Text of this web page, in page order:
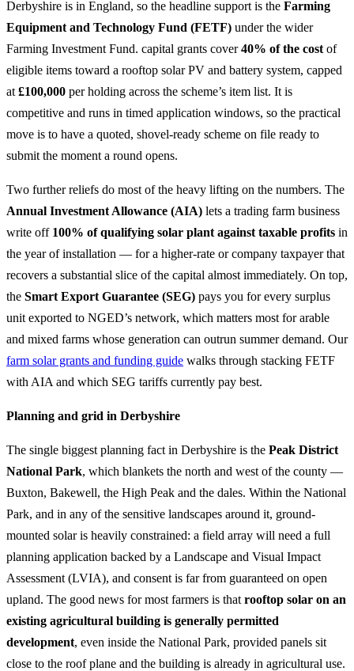
Derbyshire is in England, so the headline support is the Farming
Equipment and Technology Fund (FETF) under the wider
Farming Investment Fund. capital grants cover40% of the cost of
eligible items toward a rooftop solar PV and battery system, capped
at £100,000 per holding across the scheme’s item list. It is
competitive and runs in timed application windows, so the practical
move is to have a quoted, shovel-ready scheme on file ready to
submit the moment a round opens.
Two further reliefs do most of the heavy lifting on the numbers. The
Annual Investment Allowance (AIA) lets a trading farm business
write off 100% of qualifying solar plant against taxable profits in
the year of installation — for a higher-rate or company taxpayer that
recovers a substantial slice of the capital almost immediately. On top,
the Smart Export Guarantee (SEG) pays you for every surplus
unit exported to NGED’s network, which matters most for arable
and mixed farms whose generation can outrun summer demand. Our
farm solar grants and funding guide walks through stacking FETF
with AIA and which SEG tariffs currently pay best.
Planning and grid in Derbyshire
The single biggest planning fact in Derbyshire is the Peak District
National Park, which blankets the north and west of the county —
Buxton, Bakewell, the High Peak and the dales. Within the National
Park, and in any of the sensitive landscapes around it, ground-
mounted solar is heavily constrained: a field array will need a full
planning application backed by a Landscape and Visual Impact
Assessment (LVIA), and consent is far from guaranteed on open
upland. The good news for most farmers is that rooftop solar on an
existing agricultural building is generally permitted
development, even inside the National Park, provided panels sit
close to the roof plane and the building is already in agricultural use.